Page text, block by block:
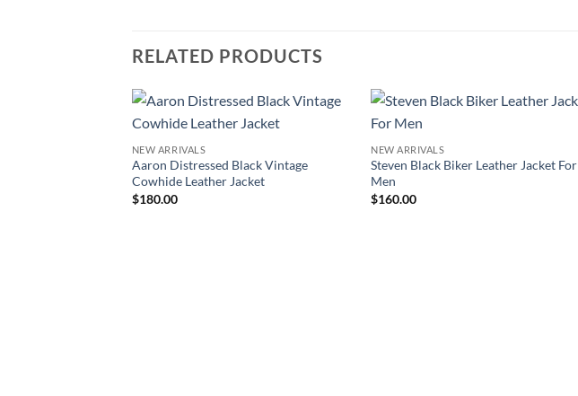
RELATED PRODUCTS
NEW ARRIVALS
Aaron Distressed Black Vintage
Cowhide Leather Jacket
$180.00
NEW ARRIVALS
Steven Black Biker Leather Jacket For
Men
$160.00